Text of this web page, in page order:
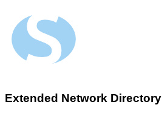
Extended Network Directory